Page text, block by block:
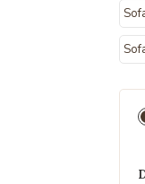
Add